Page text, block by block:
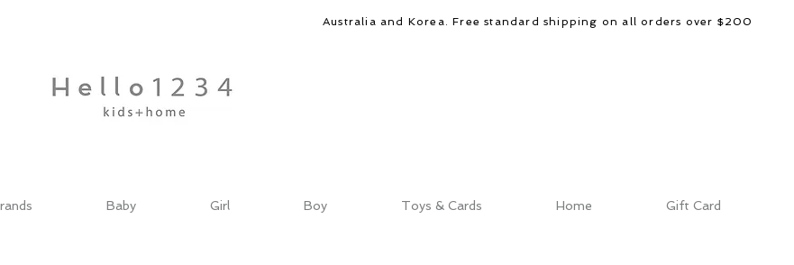
Australia and Korea. Free standard shipping on all orders over $200
Baby Girl Boy Toys & Cards Home Gift Card